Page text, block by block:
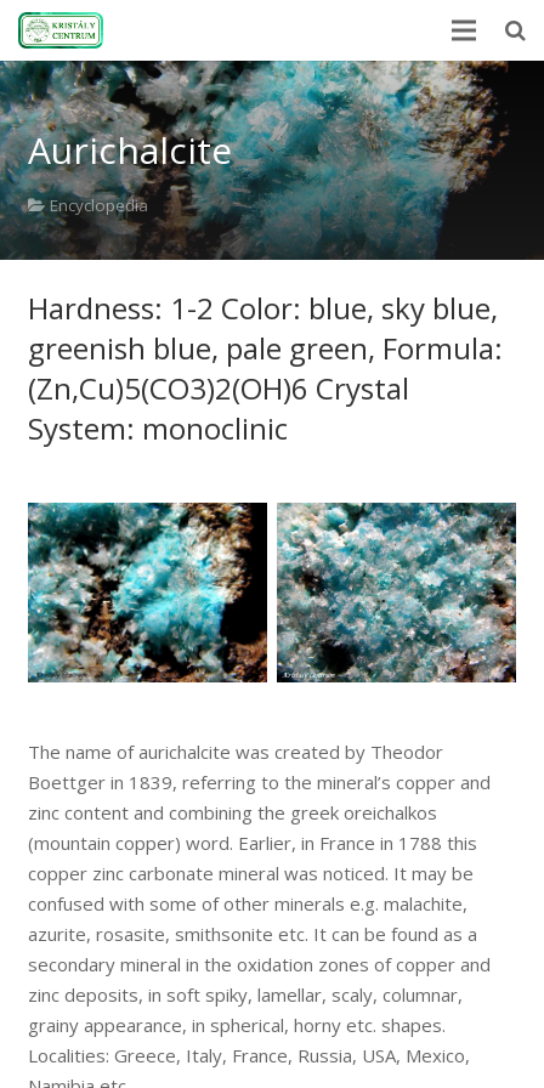
Home
Encyclopedia
Mineral Power
News
Stones
About Us
Contact us
HU
Aurichalcite
Encyclopedia
Hardness: 1-2 Color: blue, sky blue,
greenish blue, pale green, Formula:
(Zn,Cu)5(CO3)2(OH)6 Crystal
System: monoclinic
The name of aurichalcite was created by Theodor
Boettger in 1839, referring to the mineral’s copper and
zinc content and combining the greek oreichalkos
(mountain copper) word. Earlier, in France in 1788 this
copper zinc carbonate mineral was noticed. It may be
confused with some of other minerals e.g. malachite,
azurite, rosasite, smithsonite etc. It can be found as a
secondary mineral in the oxidation zones of copper and
zinc deposits, in soft spiky, lamellar, scaly, columnar,
grainy appearance, in spherical, horny etc. shapes.
Localities: Greece, Italy, France, Russia, USA, Mexico,